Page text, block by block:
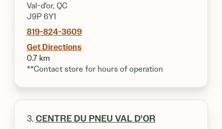
Val-d'or, QC
J9P 6Y1
819-824-3609
Get Directions
0.7 km
**Contact store for hours of operation
3. CENTRE DU PNEU VAL D'OR